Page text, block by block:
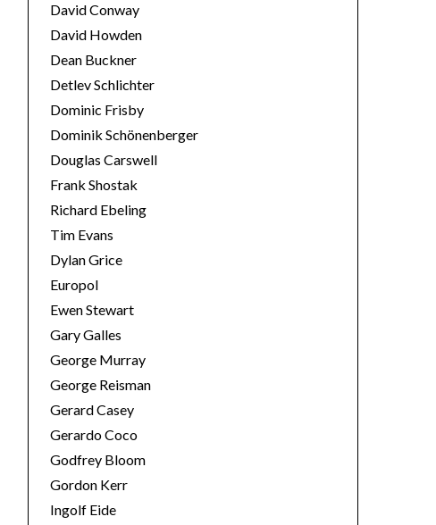
David Conway
David Howden
Dean Buckner
Detlev Schlichter
Dominic Frisby
Dominik Schönenberger
Douglas Carswell
Frank Shostak
Richard Ebeling
Tim Evans
Dylan Grice
Europol
Ewen Stewart
Gary Galles
George Murray
George Reisman
Gerard Casey
Gerardo Coco
Godfrey Bloom
Gordon Kerr
Ingolf Eide